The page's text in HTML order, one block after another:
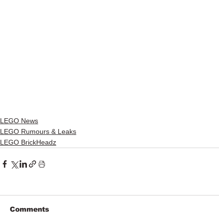
LEGO News
LEGO Rumours & Leaks
LEGO BrickHeadz
Comments